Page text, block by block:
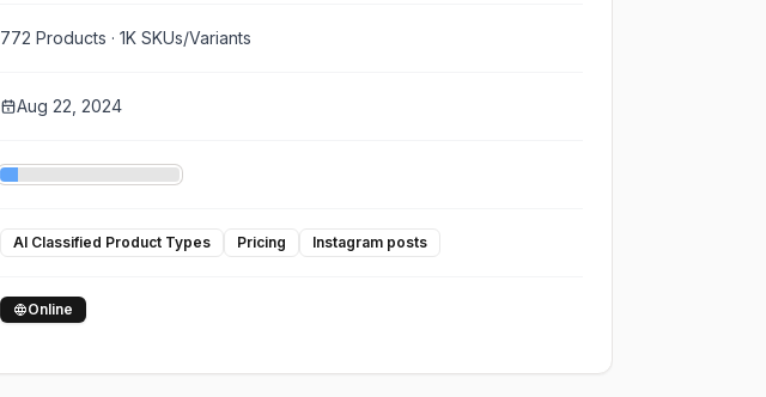
772 Products · 1K SKUs/Variants
Aug 22, 2024
AI Classified Product Types Pricing Instagram posts
Online